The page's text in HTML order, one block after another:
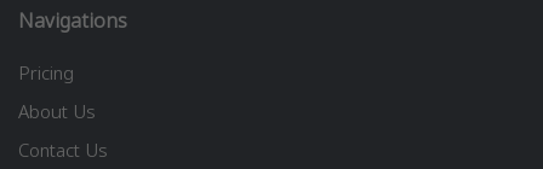
Navigations
Pricing
About Us
Contact Us